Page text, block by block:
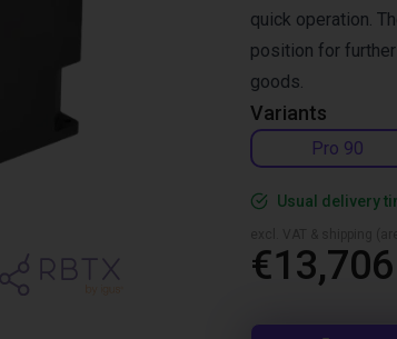
Variants
Pro 90
quick operation.
position for
goods.
Usual delivery
€13,706